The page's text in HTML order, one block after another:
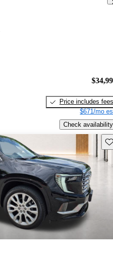
Price includes fees
$671/mo
Check availability